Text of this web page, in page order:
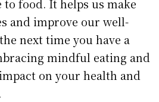
to food. It helps us make
and improve our well-
next time you have a
mindful eating and
on your health and